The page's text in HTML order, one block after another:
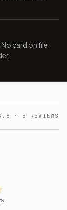
card on file
· 5 REVIEWS